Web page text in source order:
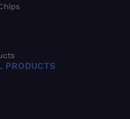
PRODUCTS